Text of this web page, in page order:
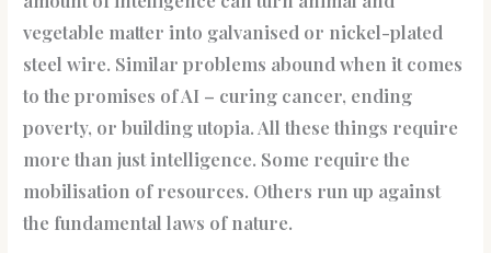
vegetable matter into galvanised or nickel-plated
steel wire. Similar problems abound when it comes
to the promises of AI – curing cancer, ending
poverty, or building utopia. All these things require
more than just intelligence. Some require the
mobilisation of resources. Others run up against
the fundamental laws of nature.